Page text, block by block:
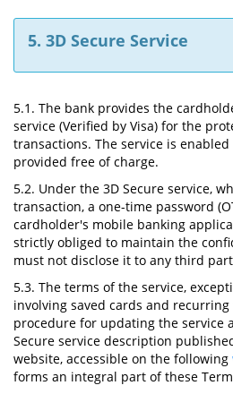
5. 3D Secure Service
5.1. The bank provides the
service (Verified by Visa) for the
transactions. The service is
provided free of charge.
5.2. Under the 3D Secure service,
transaction, a one-time password
cardholder's mobile banking
strictly obliged to maintain the
must not disclose it to any third
5.3. The terms of the service,
involving saved cards and
procedure for updating the service
Secure service description
website, accessible on the following
forms an integral part of these